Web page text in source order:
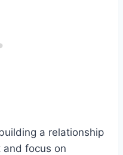
a relationship
focus on